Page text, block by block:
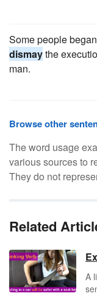
Some people
dismaythe
man.
Browse other
The word usage
various sources to
They do not
Related
A